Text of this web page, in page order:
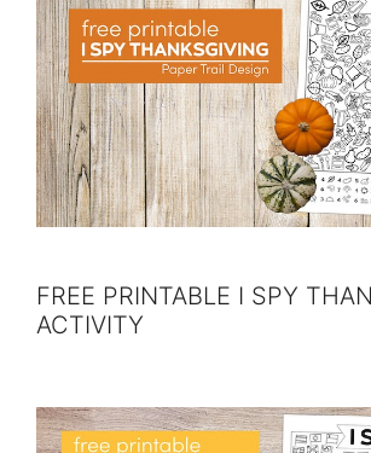
FREE PRINTABLE I SPY
ACTIVITY